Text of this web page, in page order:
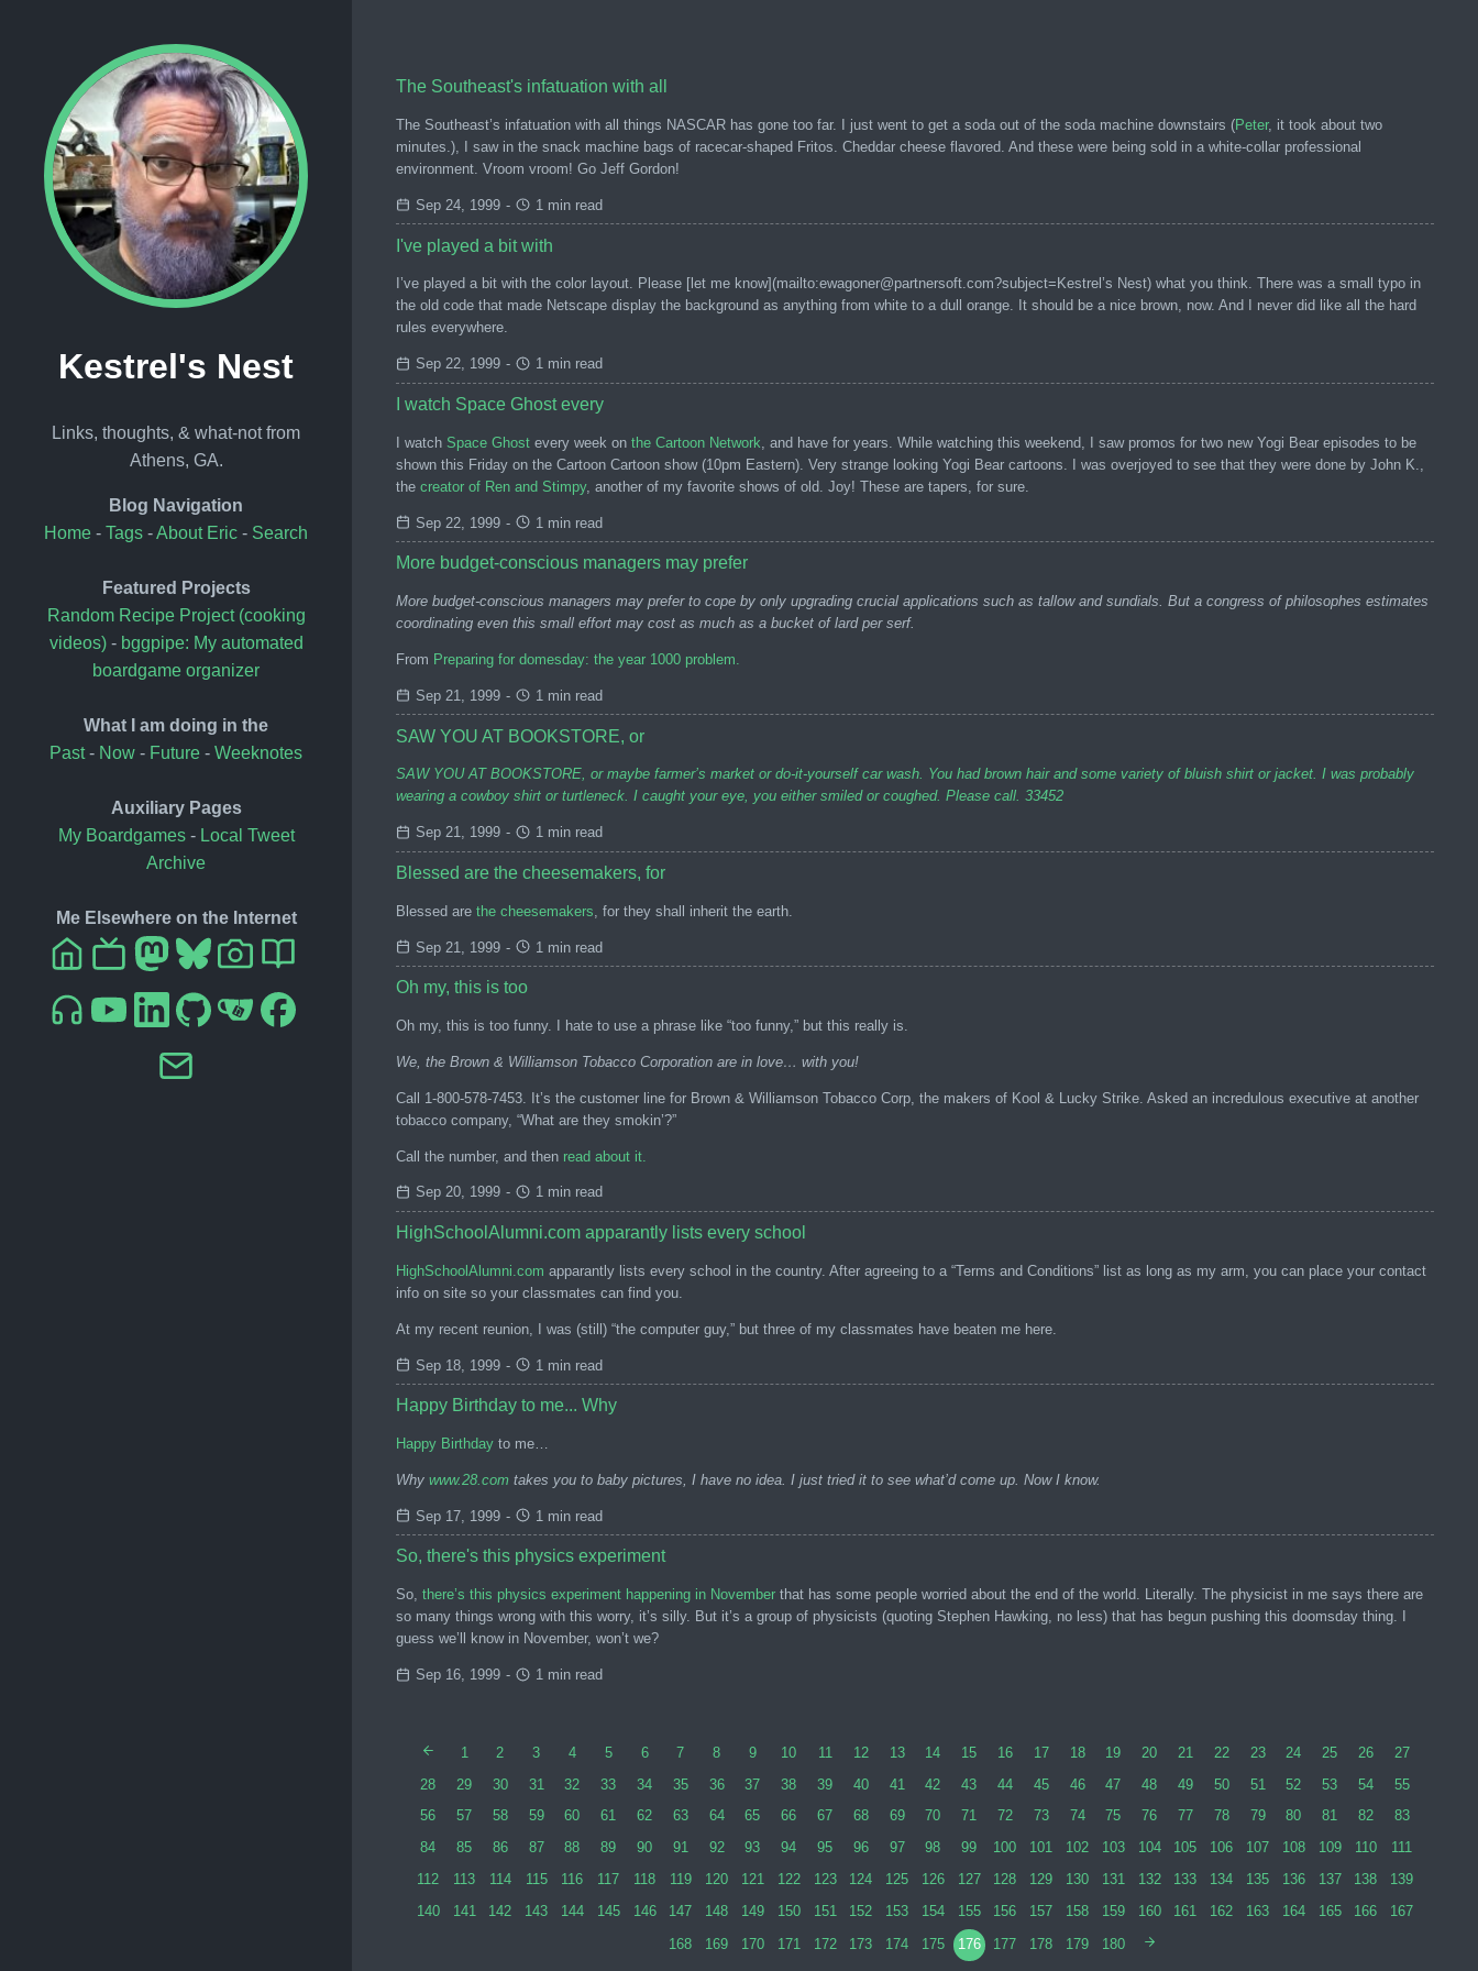
Kestrel's Nest
Links, thoughts, & what-not from
Athens, GA.
Blog Navigation
Home - Tags -About Eric - Search
Featured Projects
Random Recipe Project (cooking
videos)- bggpipe: My automated
boardgame organizer
What I am doing in the
Past- Now - Future - Weeknotes
Auxiliary Pages
My Boardgames- Local Tweet
Archive
Me Elsewhere on the Internet
The Southeast's infatuation with all
The Southeast’s infatuation with all things NASCAR has gone too far. I just went to get a soda out of the soda machine downstairs (Peter, it took about two
minutes.), I saw in the snack machine bags of racecar-shaped Fritos. Cheddar cheese flavored. And these were being sold in a white-collar professional
environment. Vroom vroom! Go Jeff Gordon!
Sep 24, 1999 - 1 min read
I've played a bit with
I’ve played a bit with the color layout. Please [let me know](mailto:ewagoner@partnersoft.com?subject=Kestrel’s Nest) what you think. There was a small typo in
the old code that made Netscape display the background as anything from white to a dull orange. It should be a nice brown, now. And I never did like all the hard
rules everywhere.
Sep 22, 1999 - 1 min read
I watch Space Ghost every
I watch Space Ghost every week on the Cartoon Network , and have for years. While watching this weekend, I saw promos for two new Yogi Bear episodes to be
shown this Friday on the Cartoon Cartoon show (10pm Eastern). Very strange looking Yogi Bear cartoons. I was overjoyed to see that they were done by John K.,
the creator of Ren and Stimpy, another of my favorite shows of old. Joy! These are tapers, for sure.
Sep 22, 1999 - 1 min read
More budget-conscious managers may prefer
More budget-conscious managers may prefer to cope by only upgrading crucial applications such as tallow and sundials. But a congress of philosophes estimates
coordinating even this small effort may cost as much as a bucket of lard per serf.
From Preparing for domesday: the year 1000 problem.
Sep 21, 1999 - 1 min read
SAW YOU AT BOOKSTORE, or
SAW YOU AT BOOKSTORE, or maybe farmer’s market or do-it-yourself car wash. You had brown hair and some variety of bluish shirt or jacket. I was probably
wearing a cowboy shirt or turtleneck. I caught your eye, you either smiled or coughed. Please call. 33452
Sep 21, 1999 - 1 min read
Blessed are the cheesemakers, for
Blessed are the cheesemakers , for they shall inherit the earth.
Sep 21, 1999 - 1 min read
Oh my, this is too
Oh my, this is too funny. I hate to use a phrase like “too funny,” but this really is.
We, the Brown & Williamson Tobacco Corporation are in love… with you!
Call 1-800-578-7453. It’s the customer line for Brown & Williamson Tobacco Corp, the makers of Kool & Lucky Strike. Asked an incredulous executive at another
tobacco company, “What are they smokin’?”
Call the number, and then read about it.
Sep 20, 1999 - 1 min read
HighSchoolAlumni.com apparantly lists every school
HighSchoolAlumni.com apparantly lists every school in the country. After agreeing to a “Terms and Conditions” list as long as my arm, you can place your contact
info on site so your classmates can find you.
At my recent reunion, I was (still) “the computer guy,” but three of my classmates have beaten me here.
Sep 18, 1999 - 1 min read
Happy Birthday to me... Why
Happy Birthday to me…
Why www.28.com takes you to baby pictures, I have no idea. I just tried it to see what’d come up. Now I know.
Sep 17, 1999 - 1 min read
So, there's this physics experiment
So, there’s this physics experiment happening in November that has some people worried about the end of the world. Literally. The physicist in me says there are
so many things wrong with this worry, it’s silly. But it’s a group of physicists (quoting Stephen Hawking, no less) that has begun pushing this doomsday thing. I
guess we’ll know in November, won’t we?
Sep 16, 1999 - 1 min read
1 2 3 4 5 6 7 8 9 10 11 12 13 14 15 16 17 18 19 20 21 22 23 24 25 26
27
28
29 30 31 32 33 34 35 36 37 38 39 40 41 42 43 44 45 46 47 48 49 50 51 52 53 54
55
56
57 58 59 60 61 62 63 64 65 66 67 68 69 70 71 72 73 74 75 76 77 78 79 80 81 82
83
84
85 86 87 88 89 90 91 92 93 94 95 96 97 98 99 100 101 102 103 104 105 106 107 108 109 110
111
112
113 114 115 116 117 118 119 120 121 122 123 124 125 126 127 128 129 130 131 132 133 134 135 136 137 138
139
140
141 142 143 144 145 146 147 148 149 150 151 152 153 154 155 156 157 158 159 160 161 162 163 164 165 166 167
168 169 170 171 172 173 174 175 176 177 178 179 180